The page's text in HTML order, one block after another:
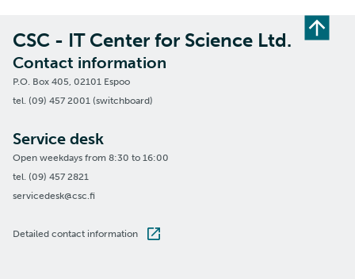
CSC - IT Center for Science Ltd.
Contact information
P.O. Box 405, 02101 Espoo
tel. (09) 457 2001 (switchboard)
Service desk
Open weekdays from 8:30 to 16:00
tel. (09) 457 2821
servicedesk@csc.fi
Detailed contact information